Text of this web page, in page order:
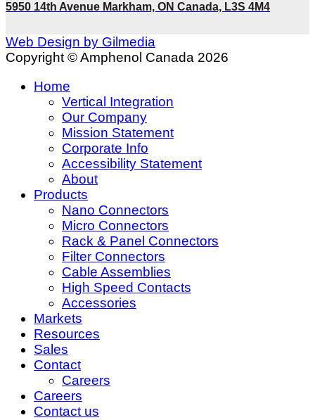
5950 14th Avenue Markham, ON Canada, L3S 4M4
Web Design by Gilmedia
Copyright © Amphenol Canada 2026
Home
Vertical Integration
Our Company
Mission Statement
Corporate Info
Accessibility Statement
About
Products
Nano Connectors
Micro Connectors
Rack & Panel Connectors
Filter Connectors
Cable Assemblies
High Speed Contacts
Accessories
Markets
Resources
Sales
Contact
Careers
Careers
Contact us